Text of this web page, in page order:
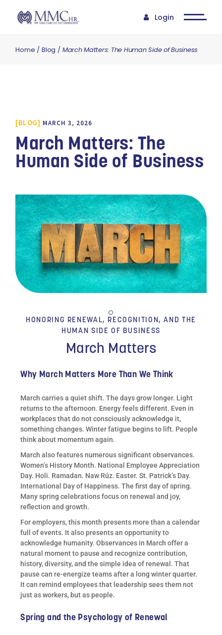
Login
Home Blog March Matters: The Human Side of Business
BLOG MARCH 3, 2026
March Matters: The
Human Side of Business
HONORING RENEWAL, RECOGNITION, AND THE
HUMAN SIDE OF BUSINESS
March Matters
Why March Matters More Than We Think
March carries a quiet shift. The days grow longer. Light
returns to the afternoon. Energy feels different. Even in
workplaces that do not consciously acknowledge it,
something changes. Winter fatigue begins to lift. People
think about momentum again.
March also features numerous significant observances.
Women’s History Month. National Employee Appreciation
Day. Holi. Ramadan. Naw Rúz. Easter. St. Patrick’s Day.
International Day of Happiness. The first day of spring.
Many spring celebrations focus on renewal and joy,
reflection and growth.
For employers, this month presents more than a calendar
full of events. It also presents an opportunity to
acknowledge humanity. Observances in March offer a
natural moment to pause and recognize contribution,
history, diversity, and the simple idea of renewal. That
pause can re-energize teams after a long winter quarter.
It can remind employees that leadership sees them not
just as workers, but as people.
Spring and the Psychology of Renewal